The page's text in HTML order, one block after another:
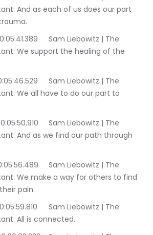
And as each of us does our part
Liebowitz | The
We support the healing of the
Liebowitz | The
We all have to do our part to
Liebowitz | The
And as we find our path through
Liebowitz | The
We make a way for others to find
pain.
Liebowitz | The
All is connected.